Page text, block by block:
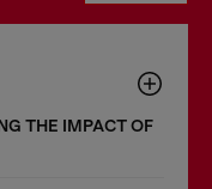
THE IMPACT OF